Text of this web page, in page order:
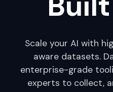
Scale your AI with
aware datasets.